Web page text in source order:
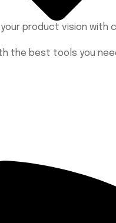
your product vision with
the best tools you